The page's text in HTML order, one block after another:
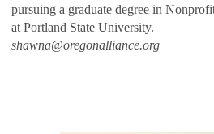
pursuing a graduate degree in
at Portland State University.
shawna@oregonalliance.org